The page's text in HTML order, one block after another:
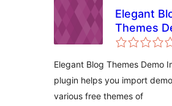
Elegant
Themes
Importer
Elegant Blog Themes Demo
plugin helps you import
various free themes of